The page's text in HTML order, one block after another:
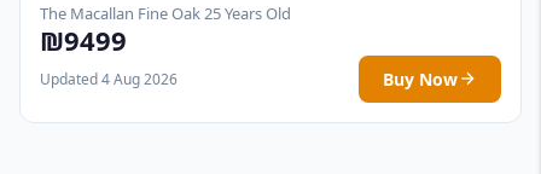
The Macallan Fine Oak 25 Years Old
₪9499
Updated 4 Aug 2026 Buy Now